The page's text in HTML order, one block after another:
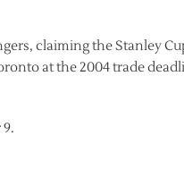
claiming the Stanley
at the 2004 trade